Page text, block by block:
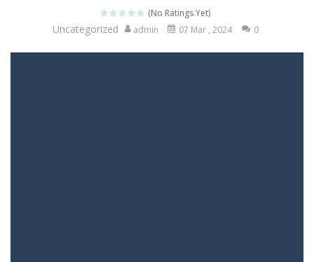
(No Ratings Yet)
Uncategorized admin 07 Mar , 2024 0